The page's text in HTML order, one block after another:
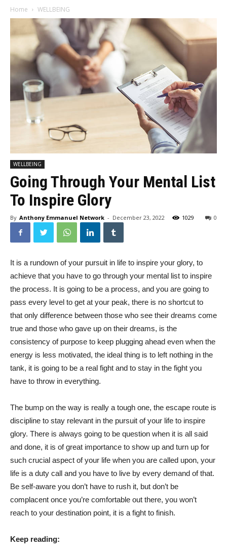
Home WELLBEING
WELLBEING
Going Through Your Mental List
To Inspire Glory
By Anthony Emmanuel Network - December 23, 2022 0
1029
It is a rundown of your pursuit in life to inspire your glory, to
achieve that you have to go through your mental list to inspire
the process. It is going to be a process, and you are going to
pass every level to get at your peak, there is no shortcut to
that only difference between those who see their dreams come
true and those who gave up on their dreams, is the
consistency of purpose to keep plugging ahead even when the
energy is less motivated, the ideal thing is to left nothing in the
tank, it is going to be a real fight and to stay in the fight you
have to throw in everything.
The bump on the way is really a tough one, the escape route is
discipline to stay relevant in the pursuit of your life to inspire
glory. There is always going to be question when it is all said
and done, it is of great importance to show up and turn up for
such crucial aspect of your life when you are called upon, your
life is a duty call and you have to live by every demand of that.
Be self-aware you don’t have to rush it, but don’t be
complacent once you’re comfortable out there, you won’t
reach to your destination point, it is a fight to finish.
Keep reading: